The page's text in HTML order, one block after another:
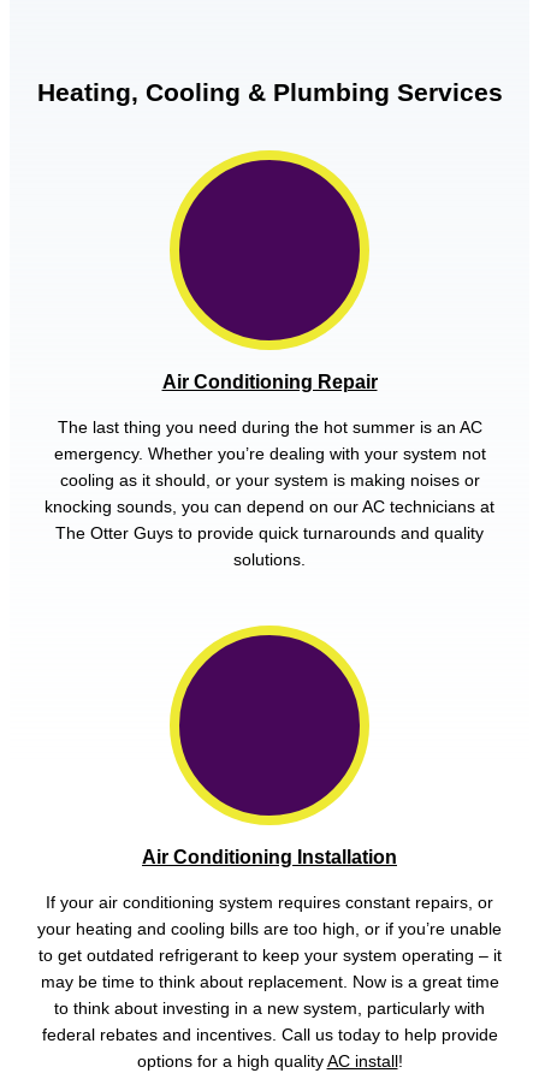
Heating, Cooling & Plumbing Services
Air Conditioning Repair
The last thing you need during the hot summer is an AC
emergency. Whether you’re dealing with your system not
cooling as it should, or your system is making noises or
knocking sounds, you can depend on our AC technicians at
The Otter Guys to provide quick turnarounds and quality
solutions.
Air Conditioning Installation
If your air conditioning system requires constant repairs, or
your heating and cooling bills are too high, or if you’re unable
to get outdated refrigerant to keep your system operating – it
may be time to think about replacement. Now is a great time
to think about investing in a new system, particularly with
federal rebates and incentives. Call us today to help provide
options for a high quality AC install !